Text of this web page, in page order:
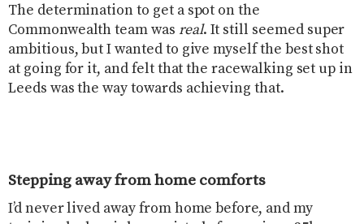
The determination to get a spot on the
Commonwealth team was real. It still seemed super
ambitious, but I wanted to give myself the best shot
at going for it, and felt that the racewalking set up in
Leeds was the way towards achieving that.
Stepping away from home comforts
I’d never lived away from home before, and my